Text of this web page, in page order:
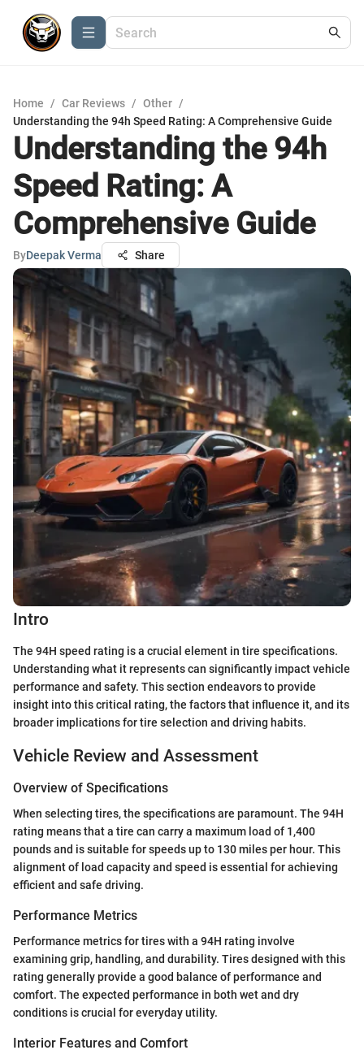
Home / Car Reviews / Other /
Understanding the 94h Speed Rating: A Comprehensive Guide
Understanding the 94h
Speed Rating: A
Comprehensive Guide
ByDeepak Verma Share
Intro
The 94H speed rating is a crucial element in tire specifications.
Understanding what it represents can significantly impact vehicle
performance and safety. This section endeavors to provide
insight into this critical rating, the factors that influence it, and its
broader implications for tire selection and driving habits.
Vehicle Review and Assessment
Overview of Specifications
When selecting tires, the specifications are paramount. The 94H
rating means that a tire can carry a maximum load of 1,400
pounds and is suitable for speeds up to 130 miles per hour. This
alignment of load capacity and speed is essential for achieving
efficient and safe driving.
Performance Metrics
Performance metrics for tires with a 94H rating involve
examining grip, handling, and durability. Tires designed with this
rating generally provide a good balance of performance and
comfort. The expected performance in both wet and dry
conditions is crucial for everyday utility.
Interior Features and Comfort